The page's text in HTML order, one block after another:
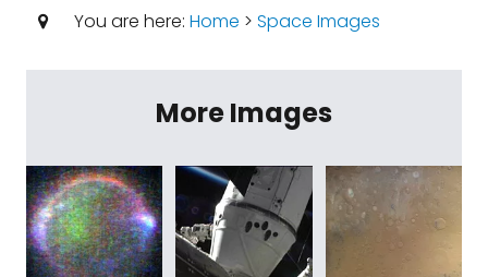
You are here: Home > Space Images
More Images